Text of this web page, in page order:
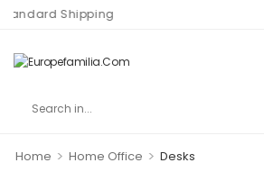
Shipping
Home > Home Office > Desks